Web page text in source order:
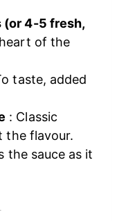
(or 4-5 fresh,
of the
taste, added
: Classic
the flavour.
the sauce as it